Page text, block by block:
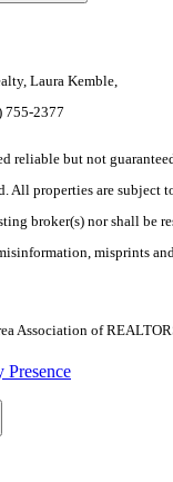
Laura Kemble,
755-2377
reliable but not
All properties are subject
broker(s) nor shall be
misprints
Association of
Presence